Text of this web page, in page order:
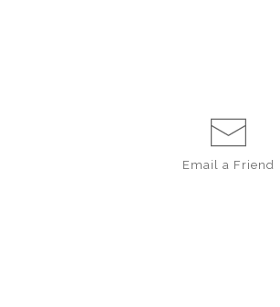
Email a Friend